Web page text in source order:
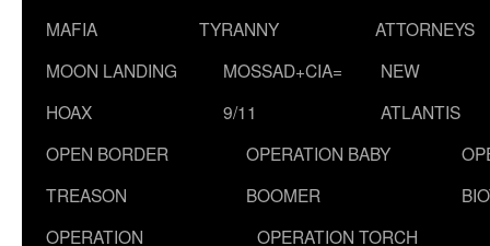
MAFIA
TYRANNY
ATTORNEYS
MOON LANDING
HOAX
MOSSAD+CIA=
9/11
NEW
ATLANTIS
OPEN BORDER
TREASON
OPERATION BABY
BOOMER
OPERATION
OPERATION TORCH